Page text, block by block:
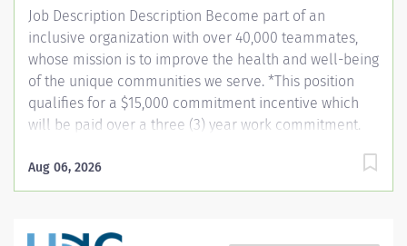
Job Description Description Become part of an
inclusive organization with over 40,000 teammates,
whose mission is to improve the health and well-being
of the unique communities we serve. *This position
qualifies for a $15,000 commitment incentive which
will be paid over a three (3) year work commitment.
https://jobs.unchealthcare.org/pages/imaging-
commitment-incentive-program Summary: Conducts
equipment to acquire patient diagnostic data.
Aug 06, 2026